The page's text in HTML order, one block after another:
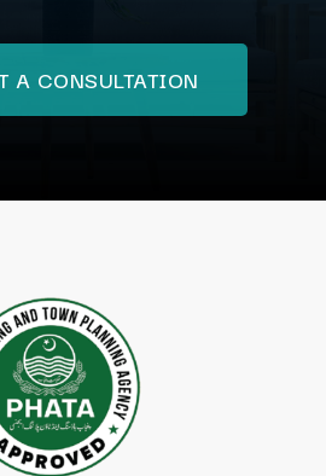
A CONSULTATION